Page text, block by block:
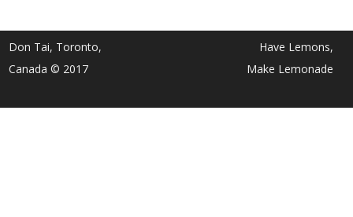
Don Tai, Toronto,
Canada © 2017
Have Lemons,
Make Lemonade